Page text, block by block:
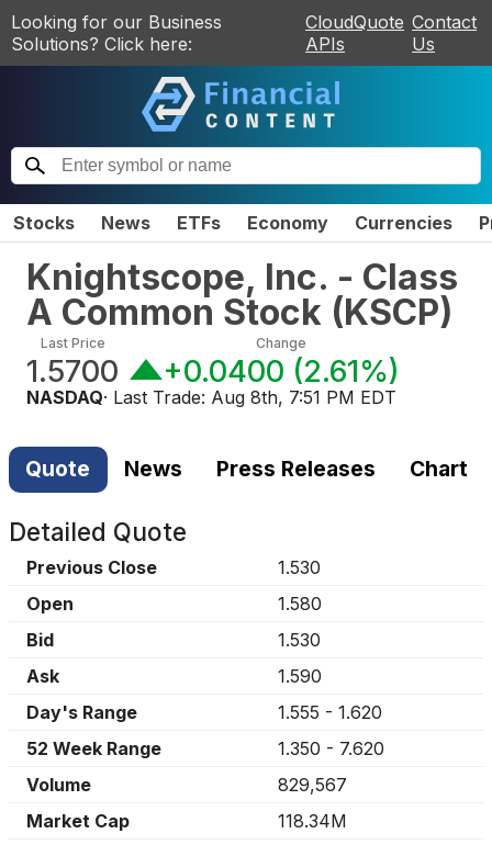
Looking for our Business
Solutions? Click here:
CloudQuote
APIs
Contact
Us
Stocks News ETFs Economy Currencies
Knightscope, Inc. - Class
A Common Stock (KSCP)
Last Price
1.5700
Change
+0.0400 (2.61%)
NASDAQ· Last Trade: Aug 8th, 7:51 PM EDT
Quote News Press Releases Chart
Detailed Quote
Previous Close
1.530
Open
1.580
Bid
1.530
Ask
1.590
Day's Range
1.555 - 1.620
52 Week Range
1.350 - 7.620
Volume
829,567
Market Cap
118.34M